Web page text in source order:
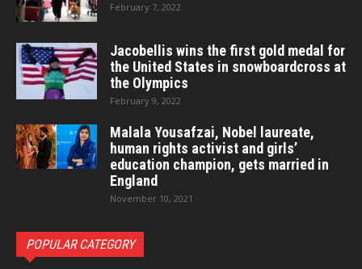
February 7, 2022
Jacobellis wins the first gold medal for
the United States in snowboardcross at
the Olympics
February 9, 2022
Malala Yousafzai, Nobel laureate,
human rights activist and girls’
education champion, gets married in
England
November 10, 2021
POPULAR CATEGORY